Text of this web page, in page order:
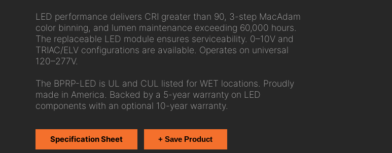
LED performance delivers CRI greater than 90, 3-step MacAdam
color binning, and lumen maintenance exceeding 60,000 hours.
The replaceable LED module ensures serviceability. 0–10V and
TRIAC/ELV configurations are available. Operates on universal
120–277V.
The BPRP-LED is UL and CUL listed for WET locations. Proudly
made in America. Backed by a 5-year warranty on LED
components with an optional 10-year warranty.
Specification Sheet + Save Product